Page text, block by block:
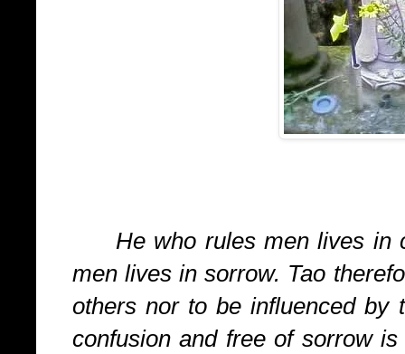
He who rules men lives in
men lives in sorrow. Tao
others nor to be influenced by
confusion and free of sorrow